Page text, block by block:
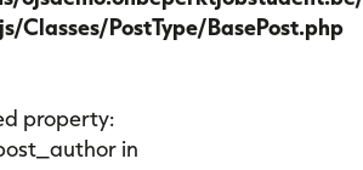
Classes/PostType/BasePost.php
property:
in